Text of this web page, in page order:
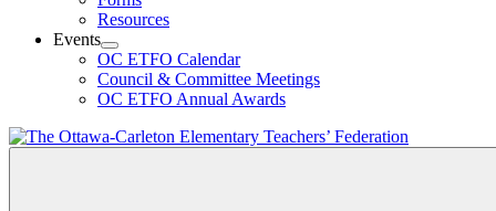
Menu
Resources
Events
Open
Events
Section
Menu
OC ETFO Calendar
Council & Committee Meetings
OC ETFO Annual Awards